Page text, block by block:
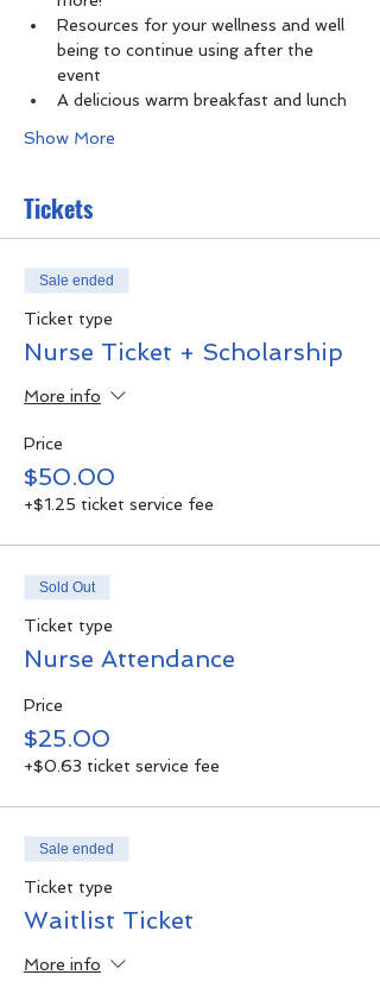
Resources for your wellness and well
being to continue using after the
event
A delicious warm breakfast and lunch
Show More
Tickets
Sale ended
Ticket type
Nurse Ticket + Scholarship
More info
Price
$50.00
+$1.25 ticket service fee
Sold Out
Ticket type
Nurse Attendance
Price
$25.00
+$0.63 ticket service fee
Sale ended
Ticket type
Waitlist Ticket
More info